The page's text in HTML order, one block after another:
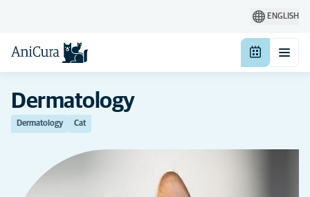
ENGLISH
Dermatology
Dermatology Cat